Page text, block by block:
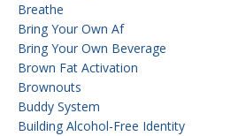
Breathe
Bring Your Own Af
Bring Your Own Beverage
Brown Fat Activation
Brownouts
Buddy System
Building Alcohol-Free Identity